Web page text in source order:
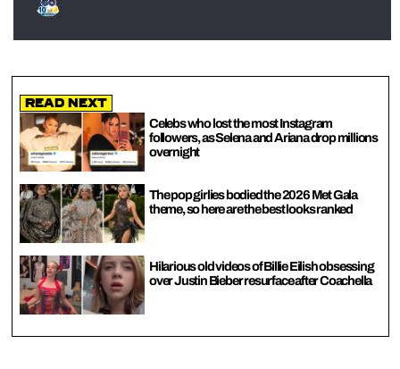
Read Next
Celebs who lost the most Instagram
followers, as Selena and Ariana drop millions
overnight
The pop girlies bodied the 2026 Met Gala
theme, so here are the best looks ranked
Hilarious old videos of Billie Eilish obsessing
over Justin Bieber resurface after Coachella